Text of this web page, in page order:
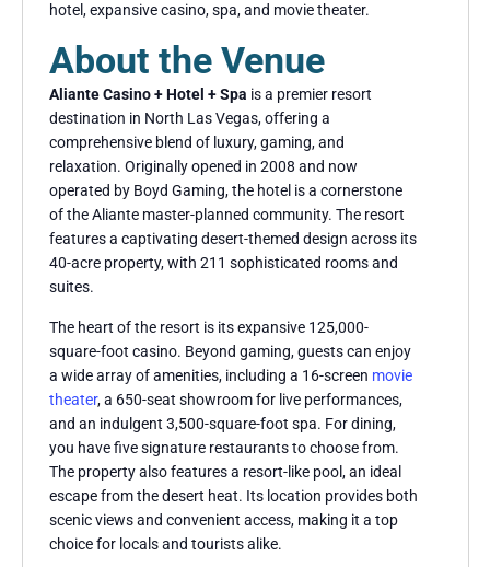
hotel, expansive casino, spa, and movie theater.
About the Venue
Aliante Casino + Hotel + Spa is a premier resort
destination in North Las Vegas, offering a
comprehensive blend of luxury, gaming, and
relaxation. Originally opened in 2008 and now
operated by Boyd Gaming, the hotel is a cornerstone
of the Aliante master-planned community. The resort
features a captivating desert-themed design across its
40-acre property, with 211 sophisticated rooms and
suites.
The heart of the resort is its expansive 125,000-
square-foot casino. Beyond gaming, guests can enjoy
a wide array of amenities, including a 16-screen movie
theater, a 650-seat showroom for live performances,
and an indulgent 3,500-square-foot spa. For dining,
you have five signature restaurants to choose from.
The property also features a resort-like pool, an ideal
escape from the desert heat. Its location provides both
scenic views and convenient access, making it a top
choice for locals and tourists alike.